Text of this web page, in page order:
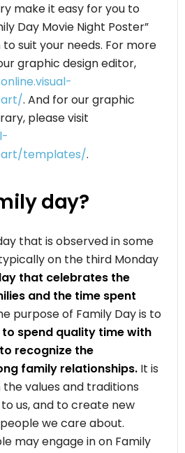
make it easy for you to
Day Movie Night Poster”
suit your needs. For more
graphic design editor,
. And for our graphic
please visit
templates/.
day?
that is observed in some
on the third Monday
that celebrates the
and the time spent
purpose of Family Day is to
spend quality time with
recognize the
family relationships. It is
values and traditions
us, and to create new
we care about.
may engage in on Family